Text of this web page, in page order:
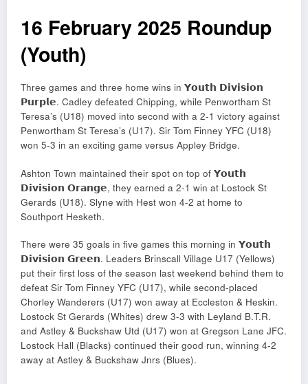
16 February 2025 Roundup
(Youth)
Three games and three home wins in 𝗬𝗼𝘂𝘁𝗵 𝗗𝗶𝘃𝗶𝘀𝗶𝗼𝗻
𝗣𝘂𝗿𝗽𝗹𝗲. Cadley defeated Chipping, while Penwortham St
Teresa’s (U18) moved into second with a 2-1 victory against
Penwortham St Teresa’s (U17). Sir Tom Finney YFC (U18)
won 5-3 in an exciting game versus Appley Bridge.
Ashton Town maintained their spot on top of 𝗬𝗼𝘂𝘁𝗵
𝗗𝗶𝘃𝗶𝘀𝗶𝗼𝗻 𝗢𝗿𝗮𝗻𝗴𝗲, they earned a 2-1 win at Lostock St
Gerards (U18). Slyne with Hest won 4-2 at home to
Southport Hesketh.
There were 35 goals in five games this morning in 𝗬𝗼𝘂𝘁𝗵
𝗗𝗶𝘃𝗶𝘀𝗶𝗼𝗻 𝗚𝗿𝗲𝗲𝗻. Leaders Brinscall Village U17 (Yellows)
put their first loss of the season last weekend behind them to
defeat Sir Tom Finney YFC (U17), while second-placed
Chorley Wanderers (U17) won away at Eccleston & Heskin.
Lostock St Gerards (Whites) drew 3-3 with Leyland B.T.R.
and Astley & Buckshaw Utd (U17) won at Gregson Lane JFC.
Lostock Hall (Blacks) continued their good run, winning 4-2
away at Astley & Buckshaw Jnrs (Blues).